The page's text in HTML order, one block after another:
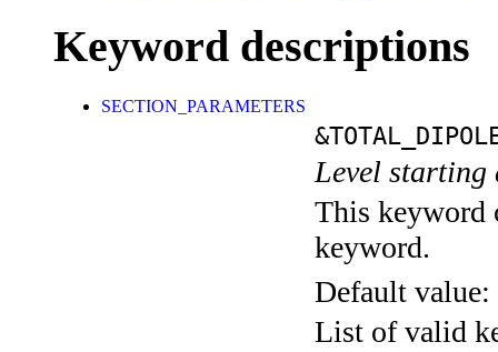
Keyword descriptions
SECTION_PARAMETERS
Level
This keyword
keyword.
Default value:
List of valid